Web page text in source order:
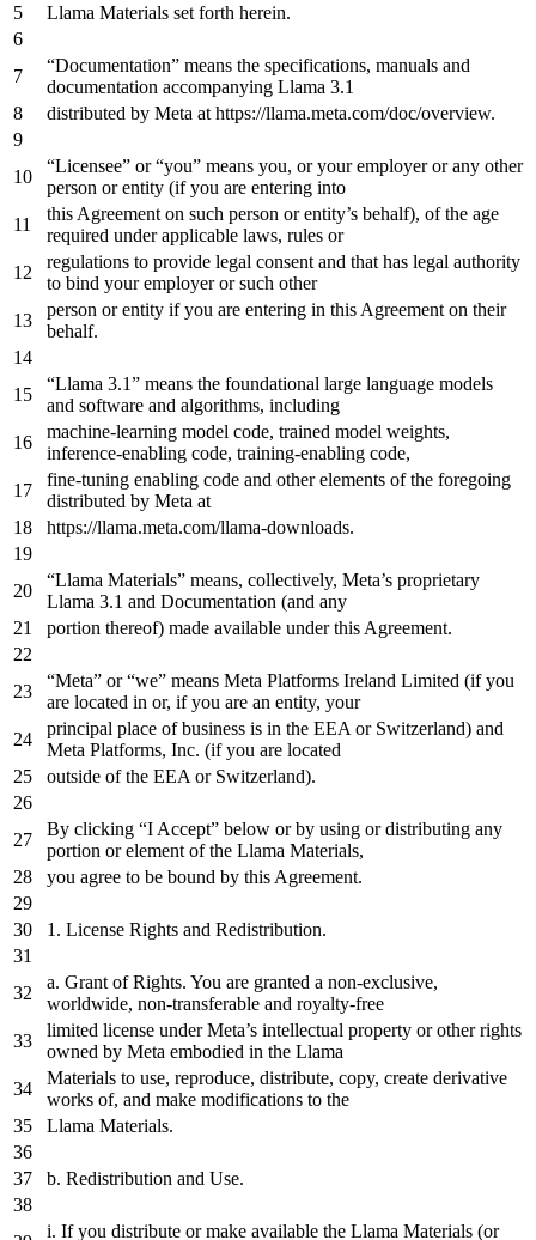
Llama Materials set forth herein.
“Documentation” means the specifications, manuals and
documentation accompanying Llama 3.1
distributed by Meta at https://llama.meta.com/doc/overview.
“Licensee” or“you” means you, oryour employeror any other
person orentity (ifyou are entering into
this Agreement on such person or entity’s behalf), of the age
required under applicable laws, rules or
regulations to provide legal consent and that has legal authority
to bind your employerorsuch other
person orentity ifyou are entering in this Agreement on their
behalf.
“Llama 3.1” means the foundational large language models
and software and algorithms, including
machine-learning model code, trained model weights,
inference-enabling code, training-enabling code,
fine-tuning enabling code and other elements of the foregoing
distributed by Meta at
https://llama.meta.com/llama-downloads.
“Llama Materials” means, collectively, Meta’s proprietary
Llama 3.1 and Documentation (and any
portion thereof) made available under this Agreement.
“Meta” or“we” means Meta Platforms Ireland Limited (ifyou
are located in or, ifyou are an entity, your
principal place ofbusiness is in the EEA orSwitzerland) and
Meta Platforms, Inc. (ifyou are located
outside of the EEA orSwitzerland).
By clicking “I Accept” below or by using ordistributing any
portion or element of the Llama Materials,
you agree to be bound by this Agreement.
1. License Rights and Redistribution.
a. Grant ofRights. You are granted a non-exclusive,
worldwide, non-transferable and royalty-free
limited license under Meta’s intellectual property orother rights
owned by Meta embodied in the Llama
Materials to use, reproduce, distribute, copy, create derivative
works of, and make modifications to the
Llama Materials.
b. Redistribution and Use.
i. If you distribute ormake available the Llama Materials (or